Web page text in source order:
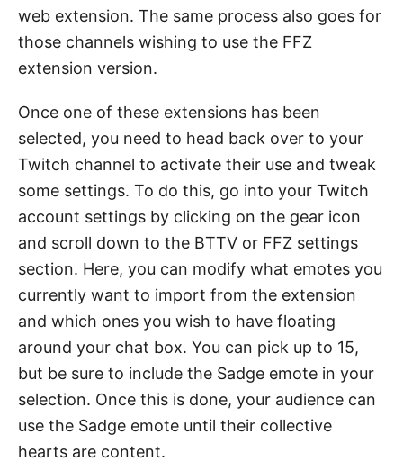
web extension. The same process also goes for
those channels wishing to use the FFZ
extension version.
Once one of these extensions has been
selected, you need to head back over to your
Twitch channel to activate their use and tweak
some settings. To do this, go into your Twitch
account settings by clicking on the gear icon
and scroll down to the BTTV or FFZ settings
section. Here, you can modify what emotes you
currently want to import from the extension
and which ones you wish to have floating
around your chat box. You can pick up to 15,
but be sure to include the Sadge emote in your
selection. Once this is done, your audience can
use the Sadge emote until their collective
hearts are content.